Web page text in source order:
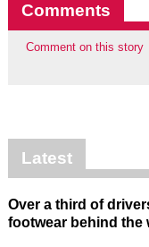
Comments
Comment on this story
Latest
Over a third of
footwear behind the